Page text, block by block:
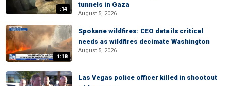
:14
tunnels in Gaza
August 5, 2026
1:18
Spokane wildfires: CEO details critical
needs as wildfires decimate Washington
August 5, 2026
Las Vegas police officer killed in shootout